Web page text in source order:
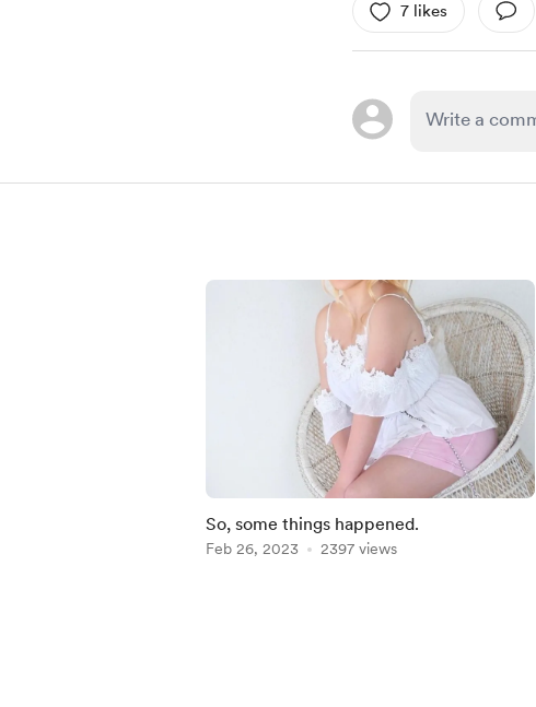
7 likes
So, some things happened.
Feb 26, 2023 2397 views